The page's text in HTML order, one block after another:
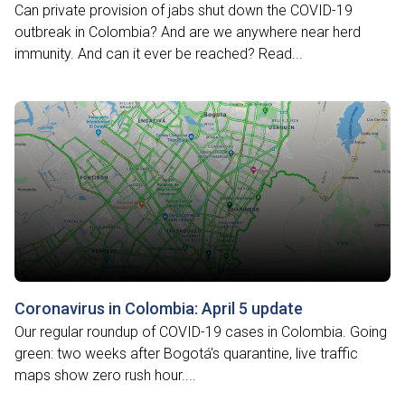
Can private provision of jabs shut down the COVID-19
outbreak in Colombia? And are we anywhere near herd
immunity. And can it ever be reached? Read...
Coronavirus in Colombia: April 5 update
Our regular roundup of COVID-19 cases in Colombia. Going
green: two weeks after Bogotá's quarantine, live traffic
maps show zero rush hour....